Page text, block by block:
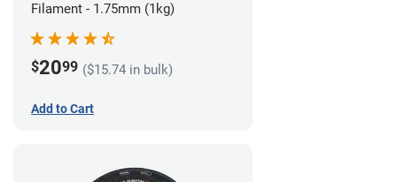
Filament - 1.75mm (1kg)
$2099 ($15.74 in bulk)
Add to Cart